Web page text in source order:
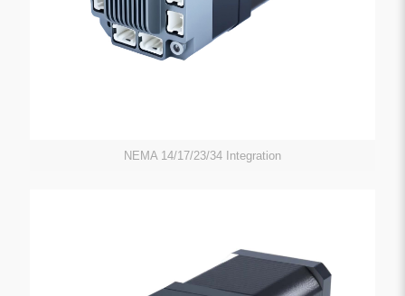
NEMA 14/17/23/34 Integration